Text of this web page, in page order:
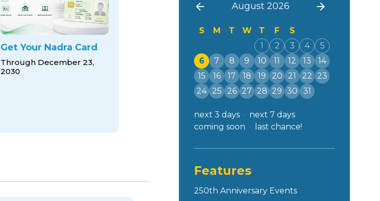
Get Your Nadra Card
Through December 23,
2030
August 2026
S M T W T F
S
1
2 3 4
5
6
7 8 9 10 11 12 13
14
15
16 17 18 19 20 21 22
23
24
25 26 27 28 29 30 31
next 3 days
next 7 days
coming soon
last chance!
Features
250th Anniversary Events